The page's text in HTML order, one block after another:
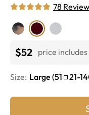
78
$52 price
Size: Large (51 21-